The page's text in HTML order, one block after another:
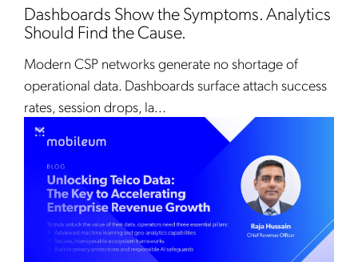
Dashboards Show the Symptoms. Analytics
Should Find the Cause.
Modern CSP networks generate no shortage of
operational data. Dashboards surface attach success
rates, session drops, la...